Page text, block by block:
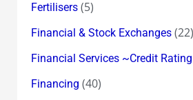
Fertilisers(5)
Financial & Stock Exchanges(22)
Financial Services ~Credit
Financing (40)